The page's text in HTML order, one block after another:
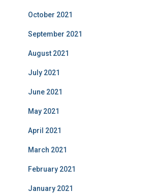
October 2021
September 2021
August 2021
July 2021
June 2021
May 2021
April 2021
March 2021
February 2021
January 2021